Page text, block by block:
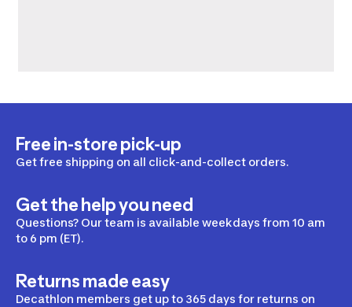
Free in-store pick-up
Get free shipping on all click-and-collect orders.
Get the help you need
Questions? Our team is available weekdays from 10 am
to 6 pm (ET).
Returns made easy
Decathlon members get up to 365 days for returns on